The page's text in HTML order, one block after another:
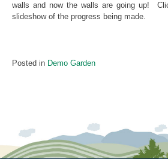
walls and now the walls are going up!
slideshow of the progress being made.
Posted in Demo Garden